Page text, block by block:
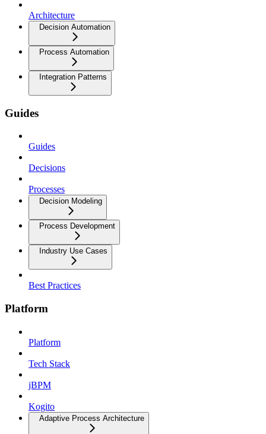
Architecture
Decision Automation
Process Automation
Integration Patterns
Guides
Guides
Decisions
Processes
Decision Modeling
Process Development
Industry Use Cases
Best Practices
Platform
Platform
Tech Stack
jBPM
Kogito
Adaptive Process Architecture